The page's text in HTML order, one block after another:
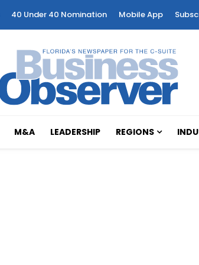
40 Under 40 Nomination Mobile App
M&A LEADERSHIP REGIONS